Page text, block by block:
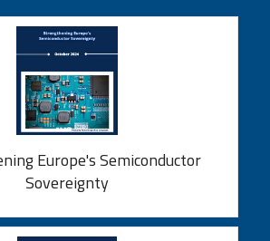
Europe's Semiconductor
Sovereignty